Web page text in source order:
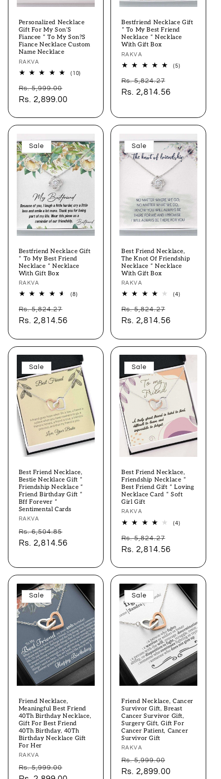
Personalized Necklace
Gift For My Son’S
Fiancee “ To My Son?S
Fiance Necklace Custom
Name Necklace
Vendor:
RAKVA
(10)
Regular
price
Rs. 5,999.00
Rs. 2,899.00
Bestfriend Necklace Gift
“ To My Best Friend
Necklace “ Necklace
With Gift Box
Vendor:
RAKVA
(5)5
Regular
price
Rs. 5,824.27
Rs. 2,814.56
Sale
Bestfriend Necklace Gift
“ To My Best Friend
Necklace “ Necklace
With Gift Box
Vendor:
RAKVA
(8)8
Regular
price
Rs. 5,824.27
Rs. 2,814.56
Sale
Best Friend Necklace,
The Knot Of Friendship
Necklace “ Necklace
With Gift Box
Vendor:
RAKVA
(4)4
Regular
price
Rs. 5,824.27
Rs. 2,814.56
Sale
Best Friend Necklace,
Bestie Necklace Gift “
Friendship Necklace “
Friend Birthday Gift “
Bff Forever “
Sentimental Cards
Vendor:
RAKVA
Regular
price
Rs. 6,504.85
Rs. 2,814.56
Sale
Best Friend Necklace,
Friendship Necklace “
Best Friend Gift “ Loving
Necklace Card “ Soft
Girl Gift
Vendor:
RAKVA
(4)4
Regular
price
Rs. 5,824.27
Rs. 2,814.56
Sale
Friend Necklace,
Meaningful Best Friend
40Th Birthday Necklace,
Gift For Best Friend
40Th Birthday, 40Th
Birthday Necklace Gift
For Her
Vendor:
RAKVA
Regular
Rs. 5,999.00
Sale
Friend Necklace, Cancer
Survivor Gift, Breast
Cancer Survivor Gift,
Surgery Gift, Gift For
Cancer Patient, Cancer
Survivor Gift
Vendor:
RAKVA
Regular
price
Rs. 5,999.00
Rs. 2,899.00